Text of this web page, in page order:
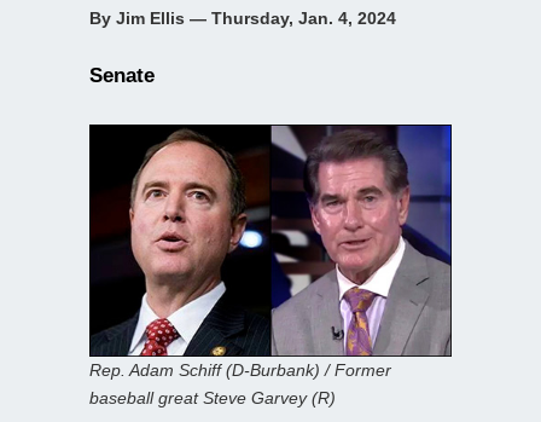
By Jim Ellis — Thursday, Jan. 4, 2024
Senate
Rep. Adam Schiff (D-Burbank) / Former
baseball great Steve Garvey (R)